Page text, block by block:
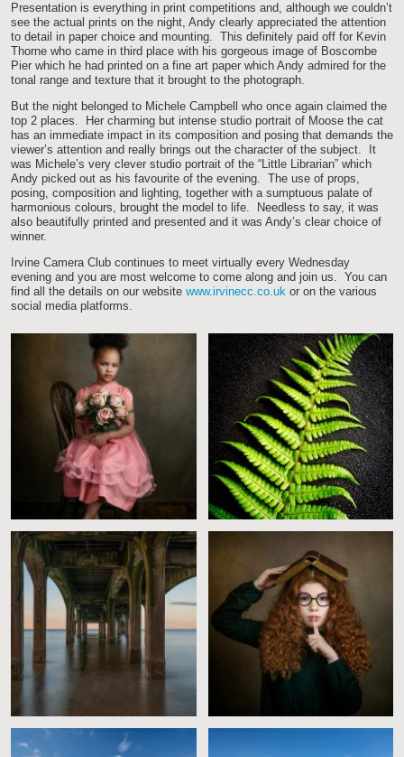
Presentation is everything in print competitions and, although we couldn’t
see the actual prints on the night, Andy clearly appreciated the attention
to detail in paper choice and mounting. This definitely paid off for Kevin
Thorne who came in third place with his gorgeous image of Boscombe
Pier which he had printed on a fine art paper which Andy admired for the
tonal range and texture that it brought to the photograph.
But the night belonged to Michele Campbell who once again claimed the
top 2 places. Her charming but intense studio portrait of Moose the cat
has an immediate impact in its composition and posing that demands the
viewer’s attention and really brings out the character of the subject. It
was Michele’s very clever studio portrait of the “Little Librarian” which
Andy picked out as his favourite of the evening. The use of props,
posing, composition and lighting, together with a sumptuous palate of
harmonious colours, brought the model to life. Needless to say, it was
also beautifully printed and presented and it was Andy’s clear choice of
winner.
Irvine Camera Club continues to meet virtually every Wednesday
evening and you are most welcome to come along and join us. You can
find all the details on our website www.irvinecc.co.uk or on the various
social media platforms.